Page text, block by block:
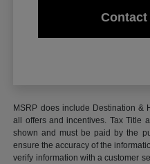
Contact
MSRP does include Destination &
all offers and incentives. Tax Title
shown and must be paid by the
ensure the accuracy of the
verify information with a customer